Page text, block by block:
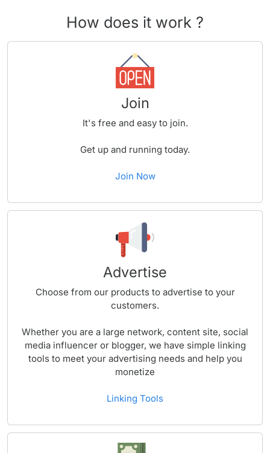
How does it work ?
Join
It's free and easy to join.
Get up and running today.
Join Now
Advertise
Choose from our products to advertise to your
customers.
Whether you are a large network, content site, social
media influencer or blogger, we have simple linking
tools to meet your advertising needs and help you
monetize
Linking Tools